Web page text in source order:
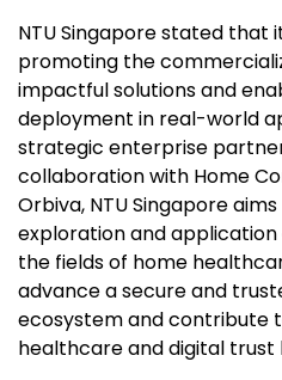
NTU Singapore stated
promoting the
impactful solutions and
deployment in real-world
strategic enterprise
collaboration with Home
Orbiva, NTU Singapore
exploration and
the fields of home
advance a secure and
ecosystem and contribute
healthcare and digital trust